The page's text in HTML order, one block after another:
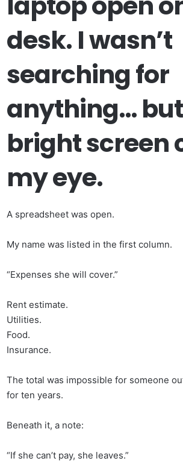
desk. I wasn’t
searching for
anything…
bright screen
my eye.
A spreadsheet was open.
My name was listed in the first column.
“Expenses she will cover.”
Rent estimate.
Utilities.
Food.
Insurance.
The total was impossible for someone
for ten years.
Beneath it, a note:
“If she can’t pay, she leaves.”